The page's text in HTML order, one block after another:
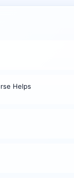
Helps